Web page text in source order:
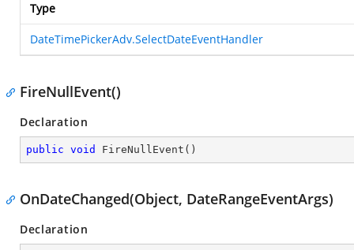
Type
DateTimePickerAdv.SelectDateEventHandler
FireNullEvent()
Declaration
public void FireNullEvent ( )
OnDateChanged(Object, DateRangeEventArgs)
Declaration